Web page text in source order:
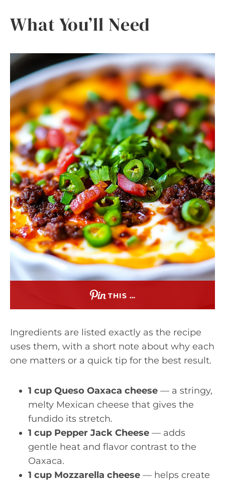
What You’ll Need
THIS …
Ingredients are listed exactly as the recipe
uses them, with a short note about why each
one matters or a quick tip for the best result.
1 cup Queso Oaxaca cheese — a stringy,
melty Mexican cheese that gives the
fundido its stretch.
1 cup Pepper Jack Cheese — adds
gentle heat and flavor contrast to the
Oaxaca.
1 cup Mozzarella cheese — helps create